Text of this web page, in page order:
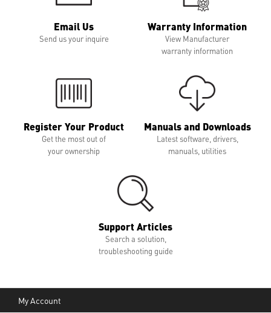
Email Us
Send us your inquire
Warranty Information
View Manufacturer
warranty information
Register Your Product
Get the most out of
your ownership
Manuals and Downloads
Latest software, drivers,
manuals, utilities
Support Articles
Search a solution,
troubleshooting guide
My Account